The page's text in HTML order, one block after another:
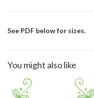
See PDF below for sizes.
You might also like